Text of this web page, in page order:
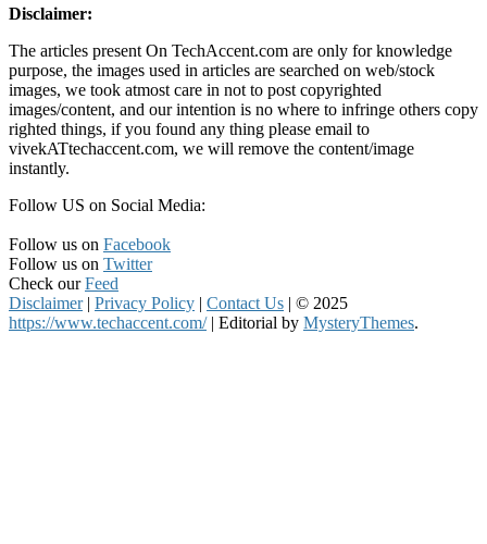
Disclaimer:
The articles present On TechAccent.com are only for knowledge
purpose, the images used in articles are searched on web/stock
images, we took atmost care in not to post copyrighted
images/content, and our intention is no where to infringe others copy
righted things, if you found any thing please email to
vivekATtechaccent.com, we will remove the content/image
instantly.
Follow US on Social Media:
Follow us on Facebook
Follow us on Twitter
Check ourFeed
Disclaimer | Privacy Policy | Contact Us | © 2025
https://www.techaccent.com/ | Editorial by MysteryThemes.